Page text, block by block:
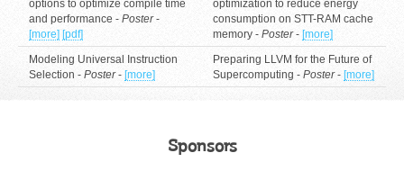
options to optimize compile time
and performance - Poster-
[more] [pdf]
optimization to reduce energy
consumption on STT-RAM cache
memory - Poster- [more]
Modeling Universal Instruction
Selection - Poster- [more]
Preparing LLVM for the Future of
Supercomputing - Poster- [more]
Sponsors